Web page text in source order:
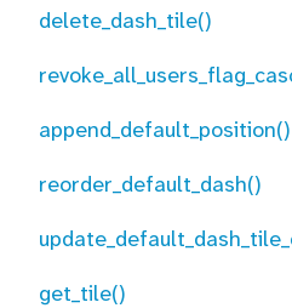
delete_dash_tile()
append_default_position()
reorder_default_dash()
get_tile()